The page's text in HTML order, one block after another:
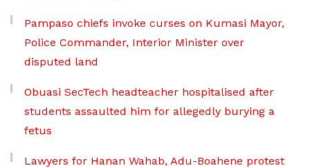
Pampaso chiefs invoke curses on Kumasi Mayor,
Police Commander, Interior Minister over
disputed land
Obuasi SecTech headteacher hospitalised after
students assaulted him for allegedly burying a
fetus
Lawyers for Hanan Wahab, Adu-Boahene protest